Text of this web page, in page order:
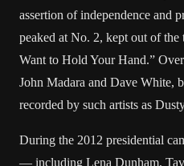
assertion of independence and
peaked at No. 2, kept out of the
Want to Hold Your Hand.”
John Madara and Dave White,
recorded by such artists as
During the 2012 presidential
— including Lena Dunham,